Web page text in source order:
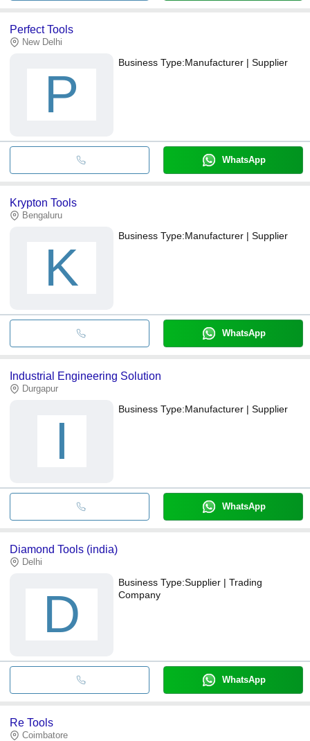
Perfect Tools
New Delhi
P
Business Type:Manufacturer | Supplier
WhatsApp
Krypton Tools
Bengaluru
K
Business Type:Manufacturer | Supplier
WhatsApp
Industrial Engineering Solution
Durgapur
I
Business Type:Manufacturer | Supplier
WhatsApp
Diamond Tools (india)
Delhi
D
Business Type:Supplier | Trading
Company
WhatsApp
Re Tools
Coimbatore